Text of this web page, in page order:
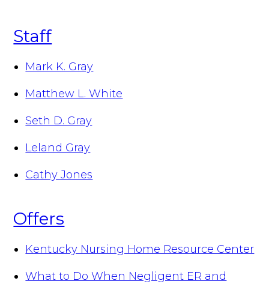
Staff
Mark K. Gray
Matthew L. White
Seth D. Gray
Leland Gray
Cathy Jones
Offers
Kentucky Nursing Home Resource Center
What to Do When Negligent ER and